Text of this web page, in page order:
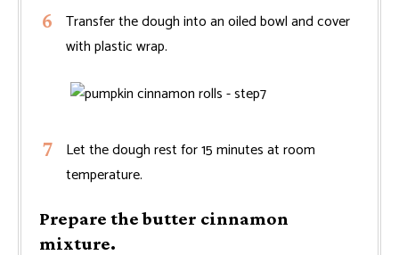
Transfer the dough into an oiled bowl and cover
with plastic wrap.
Let the dough rest for 15 minutes at room
temperature.
Prepare the butter cinnamon
mixture.